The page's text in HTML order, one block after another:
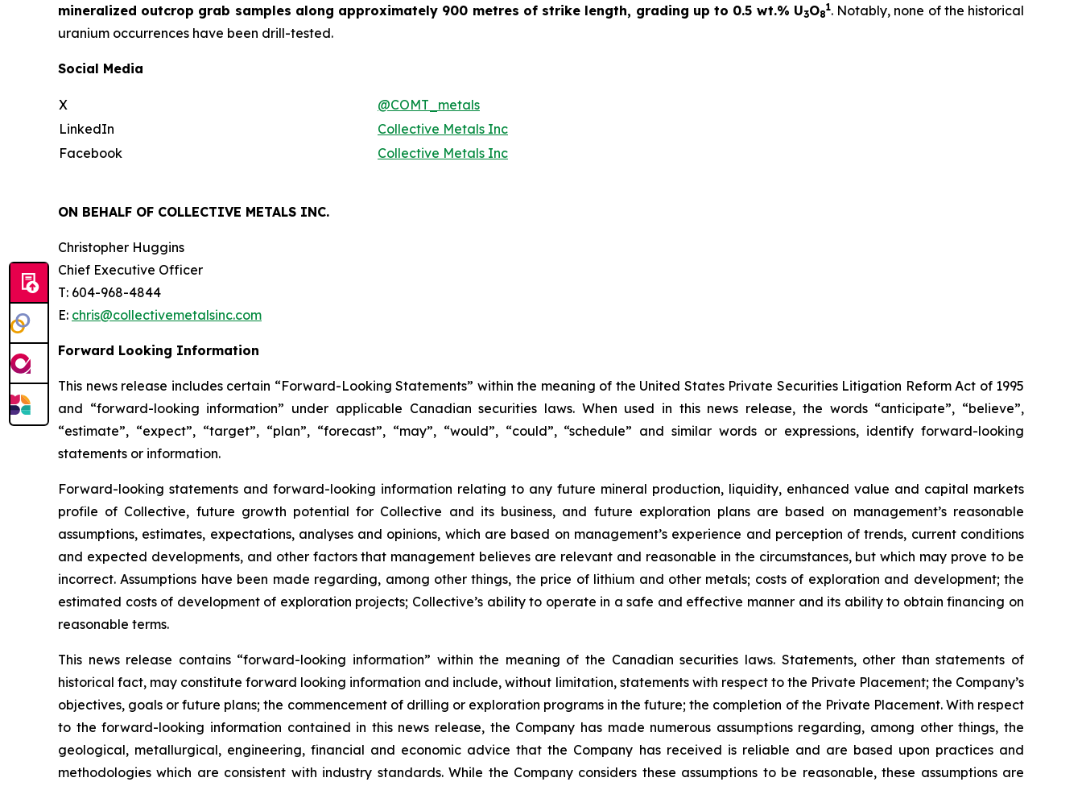
mineralized outcrop grab samples along approximately 900 metres of strike length, grading up to 0.5 wt.% U3O8
1. Notably, none of the historical
uranium occurrences have been drill-tested.
Social Media
X
@COMT_metals
LinkedIn
Collective Metals Inc
Facebook
Collective Metals Inc
ON BEHALF OF COLLECTIVE METALS INC.
Christopher Huggins
Chief Executive Officer
T: 604-968-4844
E: chris@collectivemetalsinc.com
Forward Looking Information
This news release includes certain “Forward-Looking Statements” within the meaning of the United States Private Securities Litigation Reform Act of 1995
and “forward-looking information” under applicable Canadian securities laws. When used in this news release, the words “anticipate”, “believe”,
“estimate”, “expect”, “target”, “plan”, “forecast”, “may”, “would”, “could”, “schedule” and similar words or expressions, identify forward-looking
statements or information.
Forward-looking statements and forward-looking information relating to any future mineral production, liquidity, enhanced value and capital markets
profile of Collective, future growth potential for Collective and its business, and future exploration plans are based on management’s reasonable
assumptions, estimates, expectations, analyses and opinions, which are based on management’s experience and perception of trends, current conditions
and expected developments, and other factors that management believes are relevant and reasonable in the circumstances, but which may prove to be
incorrect. Assumptions have been made regarding, among other things, the price of lithium and other metals; costs of exploration and development; the
estimated costs of development of exploration projects; Collective’s ability to operate in a safe and effective manner and its ability to obtain financing on
reasonable terms.
This news release contains “forward-looking information” within the meaning of the Canadian securities laws. Statements, other than statements of
historical fact, may constitute forward looking information and include, without limitation, statements with respect to the Private Placement; the Company’s
objectives, goals or future plans; the commencement of drilling or exploration programs in the future; the completion of the Private Placement. With respect
to the forward-looking information contained in this news release, the Company has made numerous assumptions regarding, among other things, the
geological, metallurgical, engineering, financial and economic advice that the Company has received is reliable and are based upon practices and
methodologies which are consistent with industry standards. While the Company considers these assumptions to be reasonable, these assumptions are